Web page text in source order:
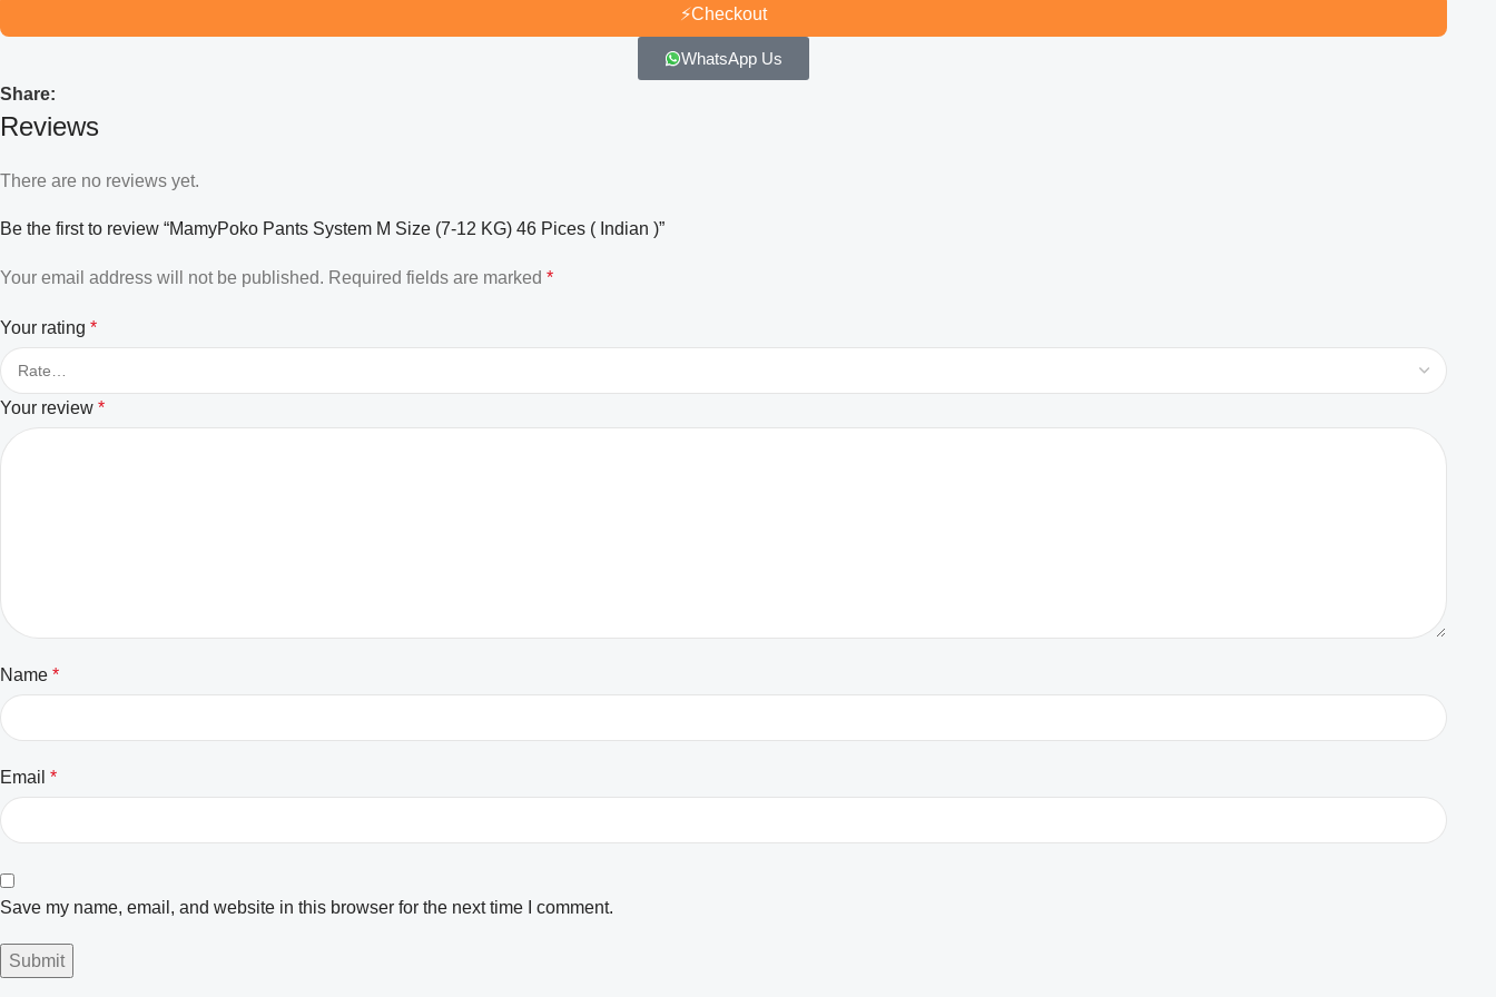
⚡Checkout
WhatsApp Us
Share:
Reviews
There are no reviews yet.
Be the first to review “MamyPoko Pants System M Size (7-12 KG) 46 Pices ( Indian )”
Your email address will not be published. Required fields are marked *
Your rating *
Your review *
Name *
Email *
Save my name, email, and website in this browser for the next time I comment.